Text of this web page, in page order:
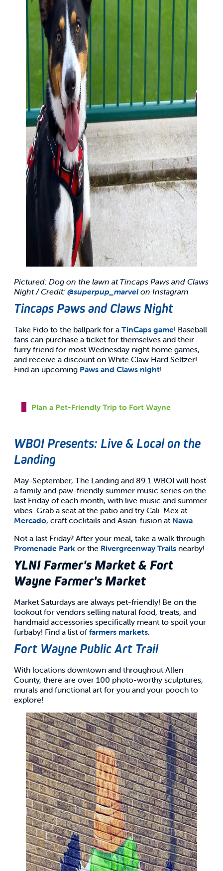
Pictured: Dog on the lawn at Tincaps Paws and Claws
Night / Credit: @superpup_marvelon Instagram
Tincaps Paws and Claws Night
Take Fido to the ballpark for a TinCaps game! Baseball
fans can purchase a ticket for themselves and their
furry friend for most Wednesday night home games,
and receive a discount on White Claw Hard Seltzer!
Find an upcoming Paws and Claws night!
Plan a Pet-Friendly Trip to Fort Wayne
WBOI Presents: Live & Local on the
Landing
May-September, The Landing and 89.1 WBOI will host
a family and paw-friendly summer music series on the
last Friday of each month, with live music and summer
vibes. Grab a seat at the patio and try Cali-Mex at
Mercado, craft cocktails and Asian-fusion at Nawa
Not a last Friday? After your meal, take a walk through
Promenade Park or the Rivergreenway Trails nearby!
YLNI Farmer's Market & Fort
Wayne Farmer's Market
Market Saturdays are always pet-friendly! Be on the
lookout for vendors selling natural food, treats, and
handmaid accessories specifically meant to spoil your
furbaby! Find a list of farmers markets
Fort Wayne Public Art Trail
With locations downtown and throughout Allen
County, there are over 100 photo-worthy sculptures,
murals and functional art for you and your pooch to
explore!